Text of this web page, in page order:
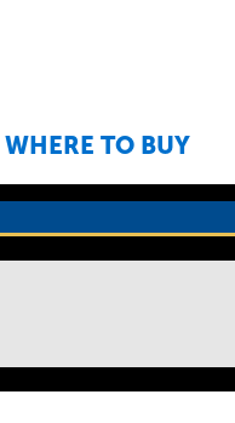
WHERE TO BUY